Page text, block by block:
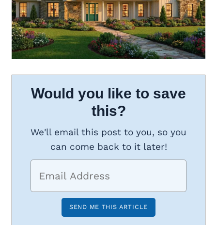
Would you like to save
this?
We'll email this post to you, so you
can come back to it later!